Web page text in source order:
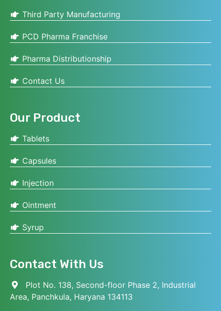
Third Party Manufacturing
PCD Pharma Franchise
Pharma Distributionship
Contact Us
Our Product
Tablets
Capsules
Injection
Ointment
Syrup
Contact With Us
Plot No. 138, Second-floor Phase 2, Industrial
Area, Panchkula, Haryana 134113